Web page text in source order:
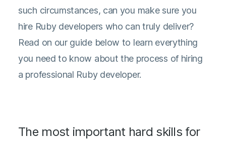
such circumstances, can you make sure you
hire Ruby developers who can truly deliver?
Read on our guide below to learn everything
you need to know about the process of hiring
a professional Ruby developer.
The most important hard skills for